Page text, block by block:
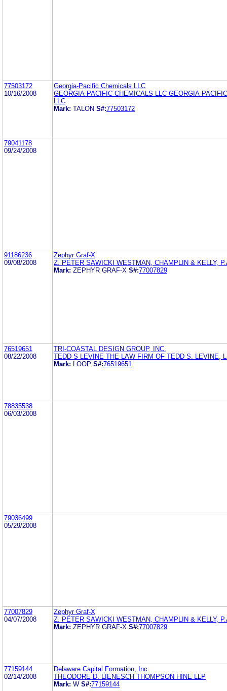
77503172
10/16/2008
Georgia-Pacific Chemicals LLC
GEORGIA-PACIFIC CHEMICALS LLC GEORGIA-
LLC
Mark: TALON S#:77503172
79041178
09/24/2008
91186236
09/08/2008
Zephyr Graf-X
Z. PETER SAWICKI WESTMAN, CHAMPLIN & KELLY,
Mark: ZEPHYR GRAF-X S#:77007829
76519651
08/22/2008
TRI-COASTAL DESIGN GROUP, INC.
TEDD S LEVINE THE LAW FIRM OF TEDD S. LEVINE,
Mark:
LOOP S#:76519651
78835538
06/03/2008
79036499
05/29/2008
77007829
04/07/2008
Zephyr Graf-X
Z. PETER SAWICKI WESTMAN, CHAMPLIN & KELLY,
Mark: ZEPHYR GRAF-X S#:77007829
77159144
02/14/2008
Delaware Capital Formation, Inc.
THEODORE D. LIENESCH THOMPSON HINE LLP
Mark: W S#:77159144